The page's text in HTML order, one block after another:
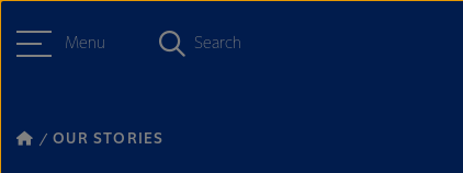
Menu Search
OUR STORIES